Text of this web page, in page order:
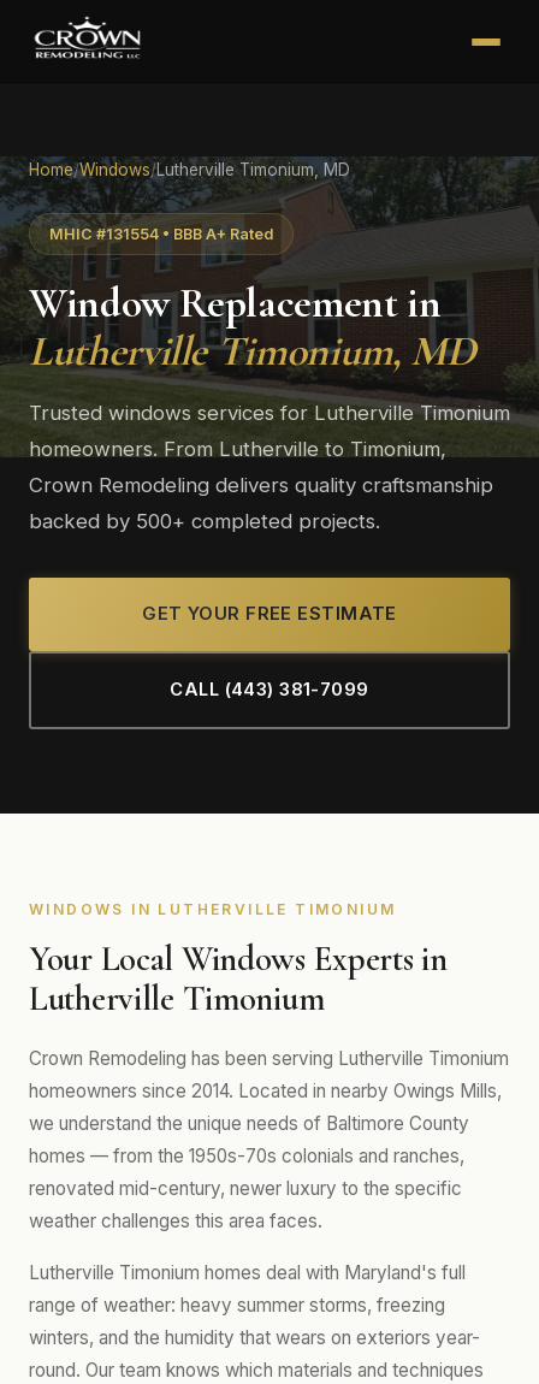
Home/Windows/Lutherville Timonium, MD
MHIC #131554 • BBB A+ Rated
Window Replacement in
Lutherville Timonium, MD
Trusted windows services for Lutherville Timonium
homeowners. From Lutherville to Timonium,
Crown Remodeling delivers quality craftsmanship
backed by 500+ completed projects.
GET YOUR FREE ESTIMATE
CALL (443) 381-7099
WINDOWS IN LUTHERVILLE TIMONIUM
Your Local Windows Experts in
Lutherville Timonium
Crown Remodeling has been serving Lutherville Timonium
homeowners since 2014. Located in nearby Owings Mills,
we understand the unique needs of Baltimore County
homes — from the 1950s-70s colonials and ranches,
renovated mid-century, newer luxury to the specific
weather challenges this area faces.
Lutherville Timonium homes deal with Maryland's full
range of weather: heavy summer storms, freezing
winters, and the humidity that wears on exteriors year-
round. Our team knows which materials and techniques